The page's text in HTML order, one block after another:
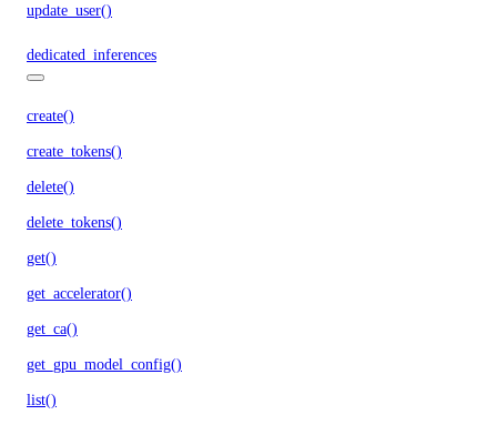
update_user()
dedicated_inferences
create()
create_tokens()
delete()
delete_tokens()
get()
get_accelerator()
get_ca()
get_gpu_model_config()
list()